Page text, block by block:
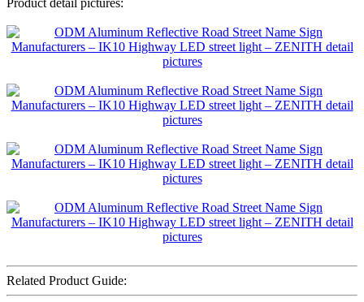
Product detail pictures:
Related Product Guide: